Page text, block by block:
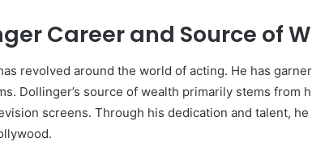
Career and Source of
revolved around the world of acting. He has
Dollinger’s source of wealth primarily stems from
screens. Through his dedication and talent,